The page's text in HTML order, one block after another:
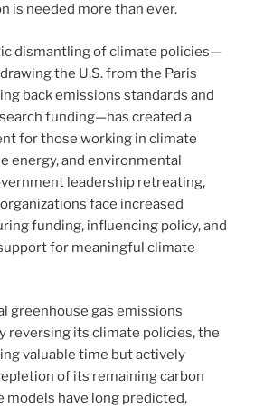
is needed more than ever.
dismantling of climate policies—
the U.S. from the Paris
back emissions standards and
funding—has created a
for those working in climate
energy, and environmental
leadership retreating,
face increased
funding, influencing policy, and
for meaningful climate
greenhouse gas emissions
reversing its climate policies, the
valuable time but actively
of its remaining carbon
models have long predicted,